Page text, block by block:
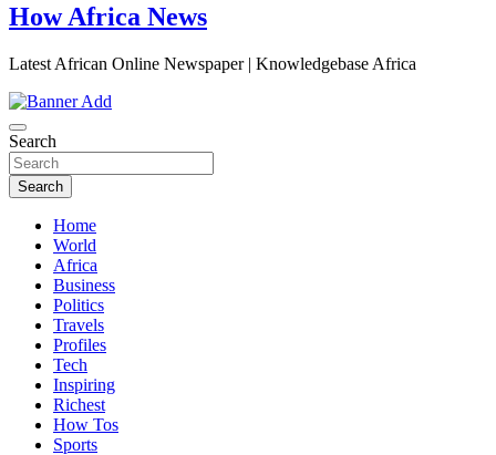
How Africa News
Latest African Online Newspaper | Knowledgebase Africa
Search
Search
Home
World
Africa
Business
Politics
Travels
Profiles
Tech
Inspiring
Richest
How Tos
Sports